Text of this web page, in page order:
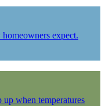
expect.
when temperatures